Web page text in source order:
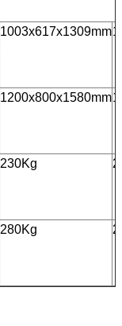
1003x617x1309mm
1200x800x1580mm
230Kg
280Kg